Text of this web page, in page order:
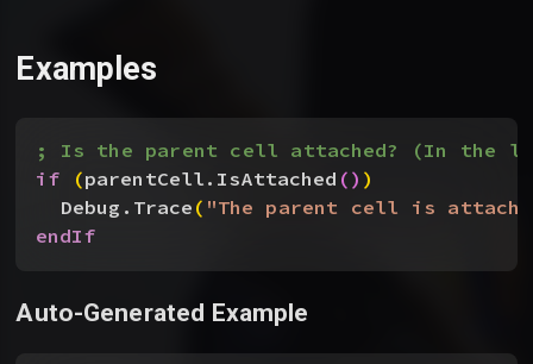
Examples
; Is the parent cell attached? (In the
if
(parentCell.IsAttached () )
Debug.Trace( "The parent cell is
endIf
Auto-Generated Example